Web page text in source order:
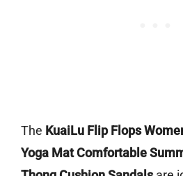
The KuaiLu Flip Flops
Yoga Mat Comfortable